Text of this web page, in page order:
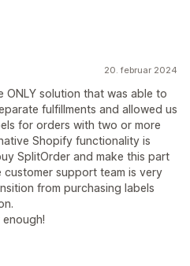
20. februar 2024
ONLY solution that was able to
fulfillments and allowed us
for orders with two or more
Shopify functionality is
SplitOrder and make this part
support team is very
from purchasing labels